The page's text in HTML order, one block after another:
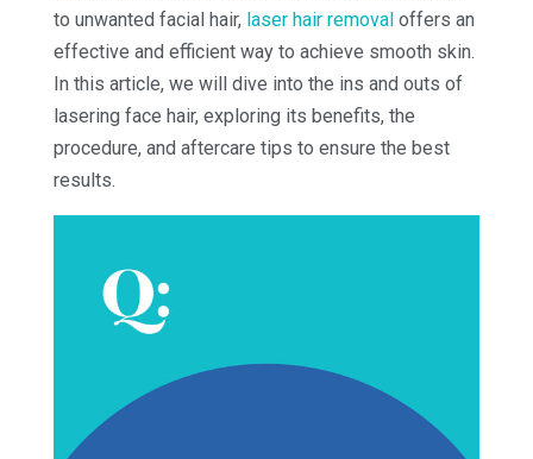
to unwanted facial hair, laser hair removaloffers an
effective and efficient way to achieve smooth skin.
In this article, we will dive into the ins and outs of
lasering face hair, exploring its benefits, the
procedure, and aftercare tips to ensure the best
results.